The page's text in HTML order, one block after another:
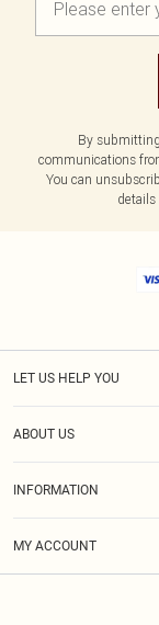
By
communications
You can
LET US HELP YOU
ABOUT US
INFORMATION
MY ACCOUNT